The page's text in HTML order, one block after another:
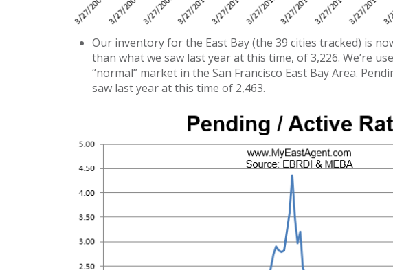
Our inventory for the East Bay (the 39 cities tracked) is
than what we saw last year at this time, of 3,226. We’re
“normal” market in the San Francisco East Bay Area.
saw last year at this time of 2,463.